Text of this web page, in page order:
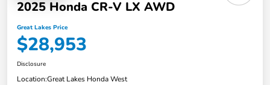
2025 Honda CR-V LX AWD
Great Lakes Price
$28,953
Disclosure
Location:Great Lakes Honda West